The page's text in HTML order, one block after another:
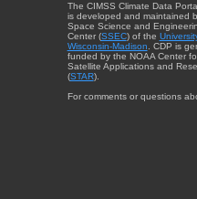
The CIMSS Climate Data
is developed and maintained
Space Science and
Center (SSEC) of the
Wisconsin-Madison . CDP is
funded by the NOAA Center
Satellite Applications and
(STAR).
For comments or questions